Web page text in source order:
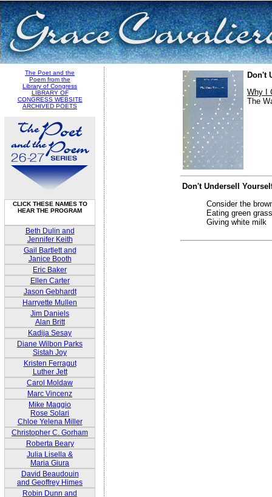
The Poet and the
Poem from the
Library of Congress
LIBRARY OF
CONGRESS WEBSITE
ARCHIVED POETS
CLICK THESE NAMES TO
HEAR THE PROGRAM
Beth Dulin and
Jennifer Keith
Gail Bartlett and
Janice Booth
Eric Baker
Ellen Carter
Jason Gebhardt
Harryette Mullen
Jim Daniels
Alan Britt
Kadija Sesay
Diane Wilbon Parks
Sistah Joy
Kristen Ferragut
Luther Jett
Carol Moldaw
Marc Vincenz
Mike Maggio
Rose Solari
Chloe Yelena Miller
Christopher C. Gorham
Roberta Beary
Julia Lisella &
Maria Giura
David Beaudouin
and Geoffrey Himes
Robin Dunn and
Don't
Why I
The
Don't Undersell
Consider the
Eating green grass
Giving white milk